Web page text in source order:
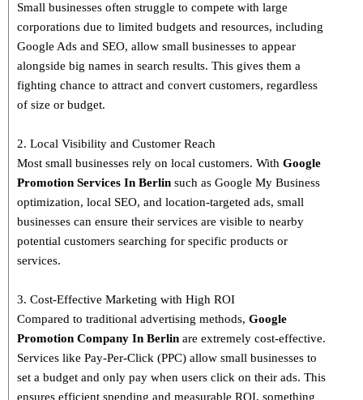
Small businesses often struggle to compete with large
corporations due to limited budgets and resources, including
Google Ads and SEO, allow small businesses to appear
alongside big names in search results. This gives them a
fighting chance to attract and convert customers, regardless
of size or budget.
2. Local Visibility and Customer Reach
Most small businesses rely on local customers. With Google
Promotion Services In Berlin such as Google My Business
optimization, local SEO, and location-targeted ads, small
businesses can ensure their services are visible to nearby
potential customers searching for specific products or
services.
3. Cost-Effective Marketing with High ROI
Compared to traditional advertising methods, Google
Promotion Company In Berlin are extremely cost-effective.
Services like Pay-Per-Click (PPC) allow small businesses to
set a budget and only pay when users click on their ads. This
ensures efficient spending and measurable ROI, something